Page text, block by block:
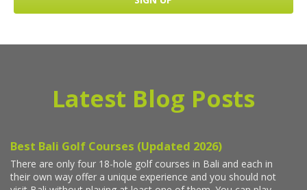
Latest Blog Posts